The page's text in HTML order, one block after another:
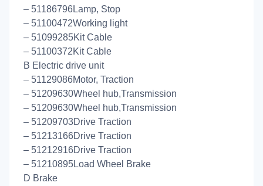
– 51186796Lamp, Stop
– 51100472Working light
– 51099285Kit Cable
– 51100372Kit Cable
B Electric drive unit
– 51129086Motor, Traction
– 51209630Wheel hub,Transmission
– 51209630Wheel hub,Transmission
– 51209703Drive Traction
– 51213166Drive Traction
– 51212916Drive Traction
– 51210895Load Wheel Brake
D Brake